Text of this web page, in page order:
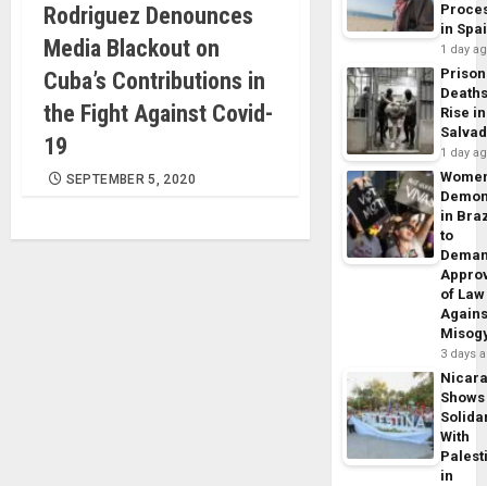
Rodriguez Denounces
Media Blackout on
Cuba’s Contributions in
the Fight Against Covid-
19
SEPTEMBER 5, 2020
in
1 day
Prison
Rise
1 day
in
to
of Law
3 days
Shows
With
in